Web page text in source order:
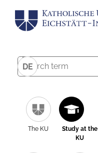
DE
The KU
Study at the
KU